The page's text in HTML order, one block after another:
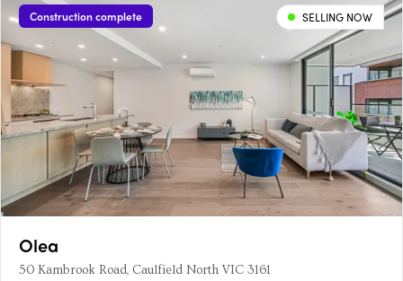
Construction complete SELLING NOW
Olea
50 Kambrook Road, Caulfield North VIC 3161